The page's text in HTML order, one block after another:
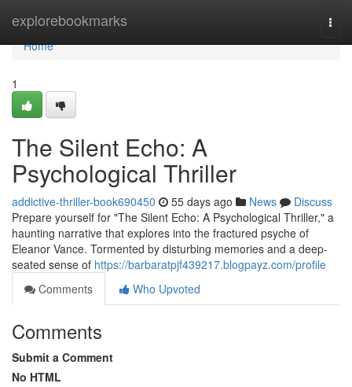
explorebookmarks
Home
Home
1
The Silent Echo: A
Psychological Thriller
addictive-thriller-book690450 55 days ago News
Discuss
Prepare yourself for "The Silent Echo: A Psychological Thriller," a
haunting narrative that explores into the fractured psyche of
Eleanor Vance. Tormented by disturbing memories and a deep-
seated sense of https://barbaratpjf439217.blogpayz.com/profile
Comments
Who Upvoted
Comments
Submit a Comment
No HTML